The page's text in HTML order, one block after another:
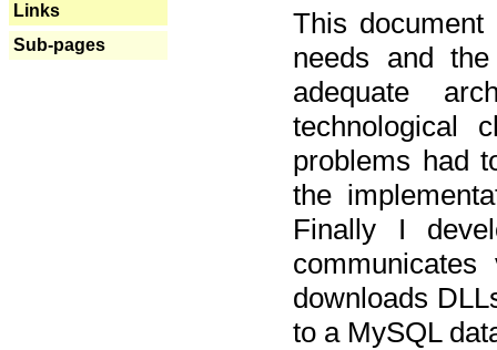
Links
Sub-pages
This
needs and
adequate
technological
problems had
the
Finally I
downloads
to a MySQL